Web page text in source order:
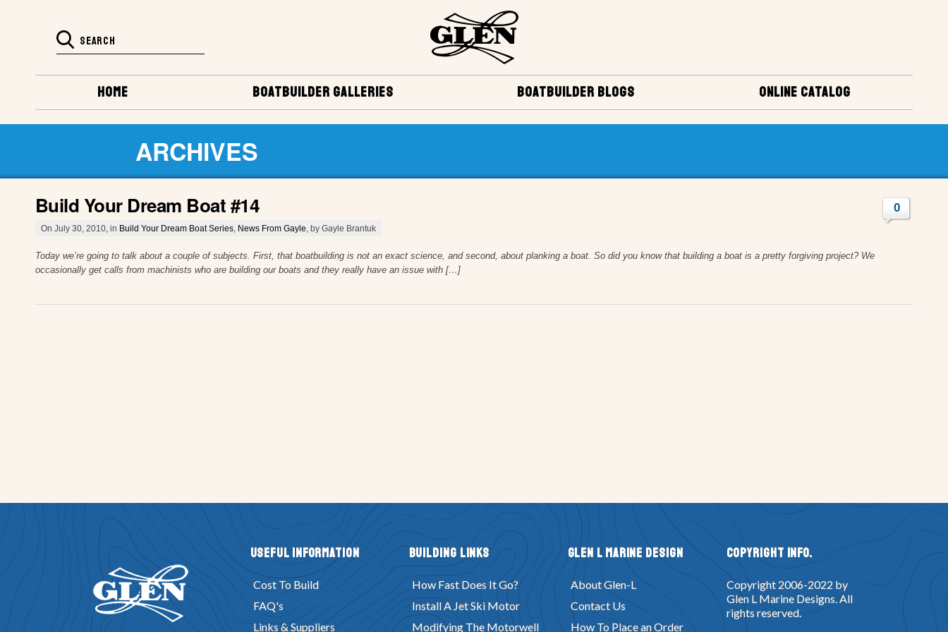
ONLINE CATALOG
BOATBUILDER BLOGS
BOATBUILDER GALLERIES
HOME
ARCHIVES
Build Your Dream Boat #14
On July 30, 2010, in Build Your Dream Boat Series News From Gayle , by Gayle Brantuk
0
Today we’re going to talk about a couple of subjects. First, that boatbuilding is not an exact science, and second, about planking a boat. So did you know that building a boat is a pretty forgiving project? We
occasionally get calls from machinists who are building our boats and they really have an issue with […]
Useful Information
Cost To Build
FAQ's
Links & Suppliers
Building Links
How Fast Does It Go?
Install A Jet Ski Motor
Modifying The Motorwell
Glen L Marine Design
About Glen-L
Contact Us
How To Place an Order
Copyright Info.
Copyright 2006-2022 by
Glen L Marine Designs. All
rights reserved.